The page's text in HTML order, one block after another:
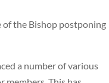
of the Bishop postponing
a number of various